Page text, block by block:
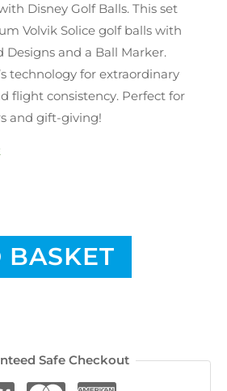
Disney Golf Balls. This set
Volvik Solice golf balls with
and a Ball Marker.
technology for extraordinary
flight consistency. Perfect for
and gift-giving!
Safe Checkout